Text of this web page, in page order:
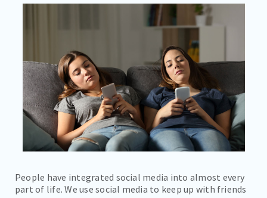
People have integrated social media into almost every
part of life. We use social media to keep up with friends